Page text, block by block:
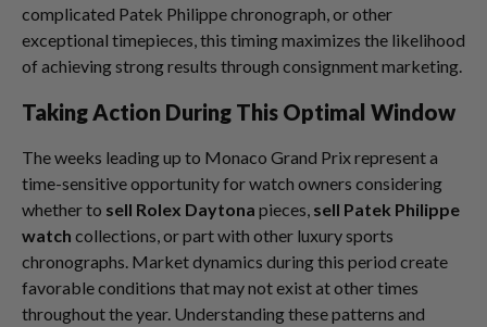
complicated Patek Philippe chronograph, or other
exceptional timepieces, this timing maximizes the likelihood
of achieving strong results through consignment marketing.
Taking Action During This Optimal Window
The weeks leading up to Monaco Grand Prix represent a
time-sensitive opportunity for watch owners considering
whether to sell Rolex Daytona pieces, sell Patek Philippe
watch collections, or part with other luxury sports
chronographs. Market dynamics during this period create
favorable conditions that may not exist at other times
throughout the year. Understanding these patterns and